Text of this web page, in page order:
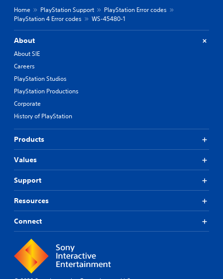
Home PlayStation Support
PlayStation Error codes
PlayStation 4 Error codes
WS-45480-1
About
About SIE
Careers
PlayStation Studios
PlayStation Productions
Corporate
History of PlayStation
Products
Values
Support
Resources
Connect